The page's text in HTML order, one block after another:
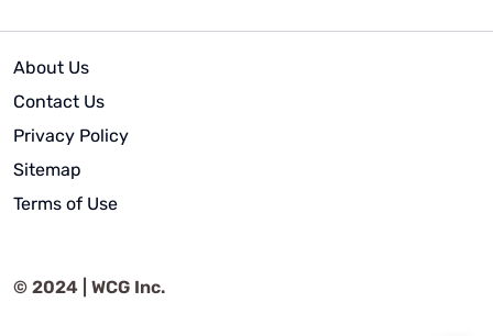
About Us
Contact Us
Privacy Policy
Sitemap
Terms of Use
© 2024 | WCG Inc.